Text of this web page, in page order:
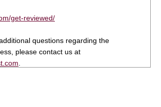
get-reviewed/
questions regarding the
please contact us at